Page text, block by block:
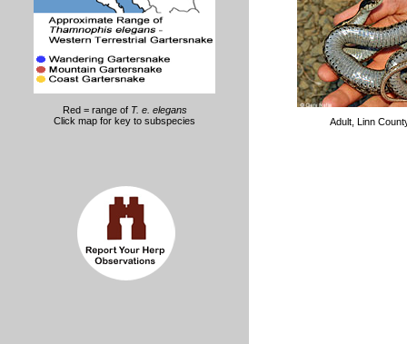
Red = range of T. e. elegans
Click map for key to subspecies
Adult, Linn